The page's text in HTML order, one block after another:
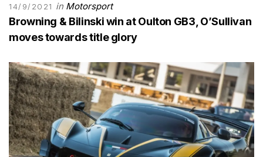
14/9/2021 in Motorsport
Browning & Bilinski win at Oulton GB3, O’Sullivan
moves towards title glory